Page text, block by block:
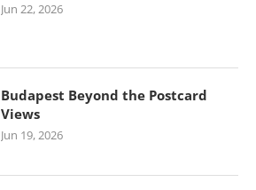
Jun 22, 2026
Budapest Beyond the Postcard
Views
Jun 19, 2026